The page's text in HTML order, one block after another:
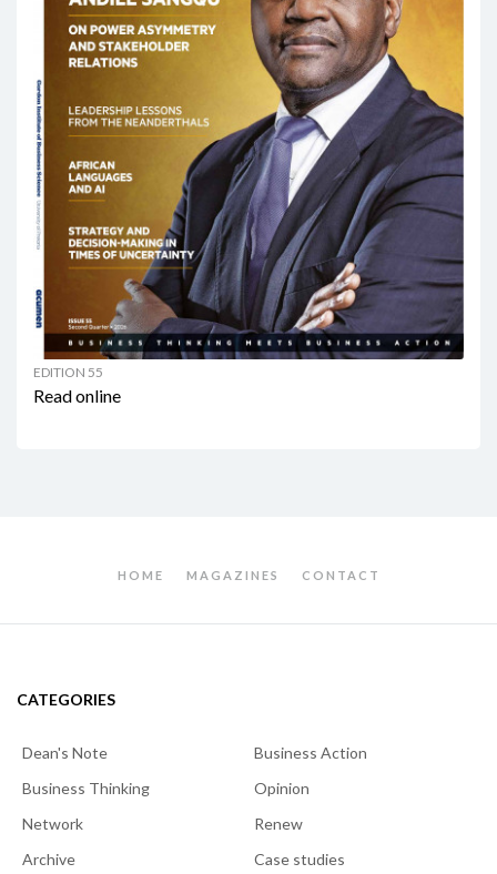
EDITION 55
Read online
HOME MAGAZINES CONTACT
CATEGORIES
Dean's Note
Business Action
Business Thinking
Opinion
Network
Renew
Archive
Case studies